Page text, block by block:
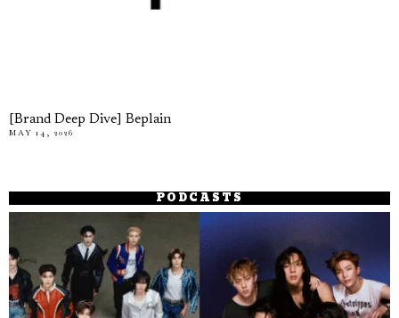
[Brand Deep Dive] Beplain
MAY 14, 2026
PODCASTS